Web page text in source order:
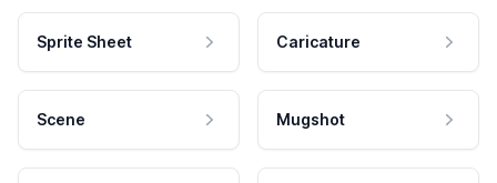
Sprite Sheet Caricature
Scene Mugshot